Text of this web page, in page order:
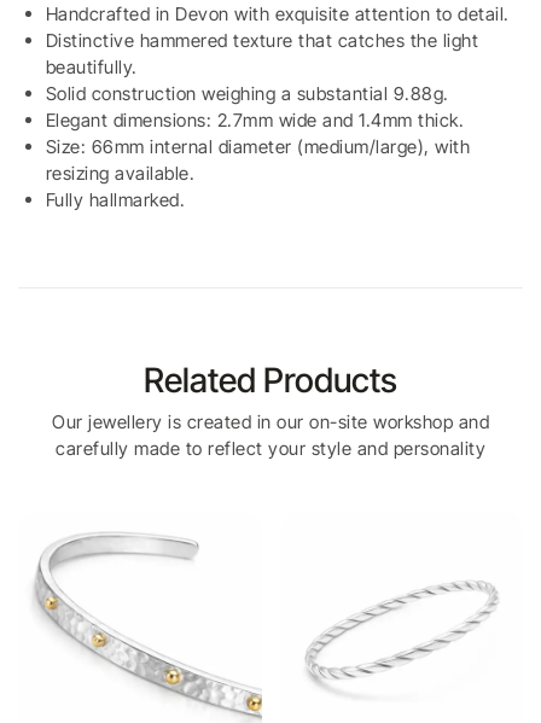
Handcrafted in Devon with exquisite attention to detail.
Distinctive hammered texture that catches the light
beautifully.
Solid construction weighing a substantial 9.88g.
Elegant dimensions: 2.7mm wide and 1.4mm thick.
Size: 66mm internal diameter (medium/large), with
resizing available.
Fully hallmarked.
Related Products
Our jewellery is created in our on-site workshop and
carefully made to reflect your style and personality